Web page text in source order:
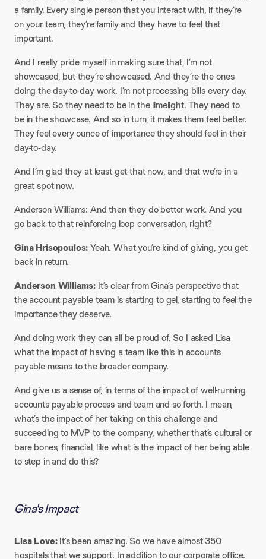
a family. Every single person that you interact with, if they’re
on your team, they’re family and they have to feel that
important.
And I really pride myself in making sure that, I’m not
showcased, but they’re showcased. And they’re the ones
doing the day-to-day work. I’m not processing bills every day.
They are. So they need to be in the limelight. They need to
be in the showcase. And so in turn, it makes them feel better.
They feel every ounce of importance they should feel in their
day-to-day.
And I’m glad they at least get that now, and that we’re in a
great spot now.
Anderson Williams: And then they do better work. And you
go back to that reinforcing loop conversation, right?
Gina Hrisopoulos:Yeah. What you’re kind of giving, you get
back in return.
Anderson Williams: It’s clear from Gina’s perspective that
the account payable team is starting to gel, starting to feel the
importance they deserve.
And doing work they can all be proud of. So I asked Lisa
what the impact of having a team like this in accounts
payable means to the broader company.
And give us a sense of, in terms of the impact of well-running
accounts payable process and team and so forth. I mean,
what’s the impact of her taking on this challenge and
succeeding to MVP to the company, whether that’s cultural or
bare bones, financial, like what is the impact of her being able
to step in and do this?
Gina's Impact
Lisa Love:It’s been amazing. So we have almost 350
hospitals that we support. In addition to our corporate office.